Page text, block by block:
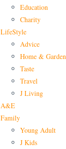
Education
Charity
LifeStyle
Advice
Home & Garden
Taste
Travel
J Living
A&E
Family
Young Adult
J Kids